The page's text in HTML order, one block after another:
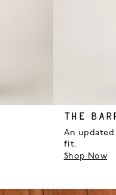
THE
An
fit.
Shop Now